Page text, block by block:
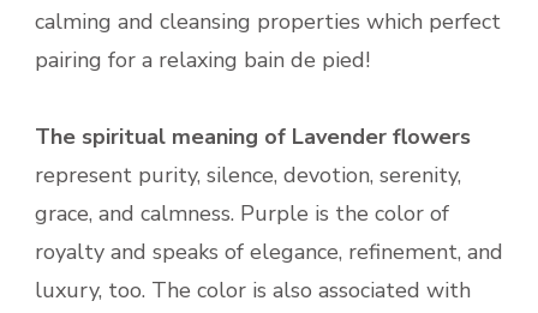
calming and cleansing properties which perfect
pairing for a relaxing bain de pied!
The spiritual meaning of Lavender flowers
represent purity, silence, devotion, serenity,
grace, and calmness. Purple is the color of
royalty and speaks of elegance, refinement, and
luxury, too. The color is also associated with